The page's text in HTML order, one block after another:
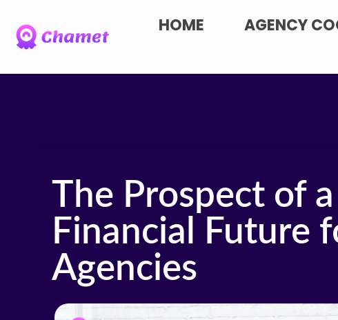
HOME AGENCY
The Prospect of
Financial Future
Agencies